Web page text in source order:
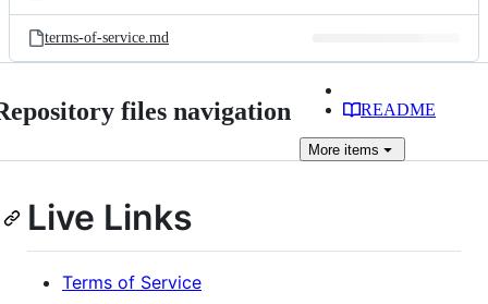
terms-of-service.md
files navigation README
More items
Live Links
Terms of Service